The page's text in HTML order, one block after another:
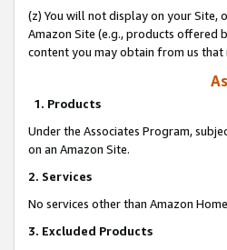
(z) You will not display on your Site,
Amazon Site (e.g., products offered
content you may obtain from us that
1. Products
Under the Associates Program,
on an Amazon Site.
2. Services
No services other than Amazon
3. Excluded Products